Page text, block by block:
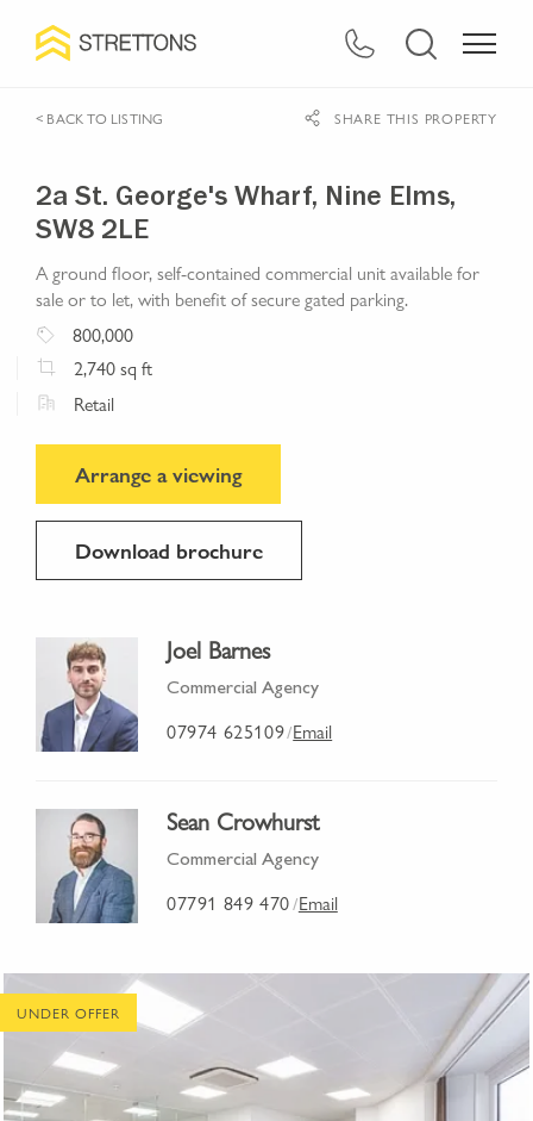
< BACK TO LISTING SHARE THIS PROPERTY
2a St. George's Wharf, Nine Elms,
SW8 2LE
A ground floor, self-contained commercial unit available for
sale or to let, with benefit of secure gated parking.
800,000
2,740sq ft
Retail
Arrange a viewing
Download brochure
Joel Barnes
Commercial Agency
07974 625109/Email
Sean Crowhurst
Commercial Agency
07791 849 470/Email
UNDER OFFER